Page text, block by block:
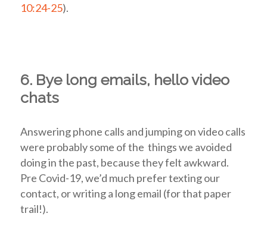
10:24-25).
6. Bye long emails, hello video
chats
Answering phone calls and jumping on video calls
were probably some of the things we avoided
doing in the past, because they felt awkward.
Pre Covid-19, we’d much prefer texting our
contact, or writing a long email (for that paper
trail!).